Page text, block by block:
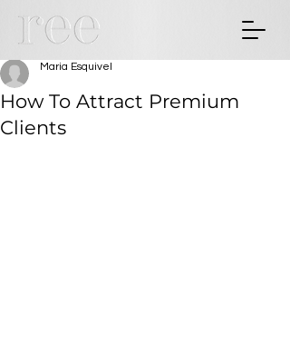
How To Attract Premium
Clients
Maria Esquivel